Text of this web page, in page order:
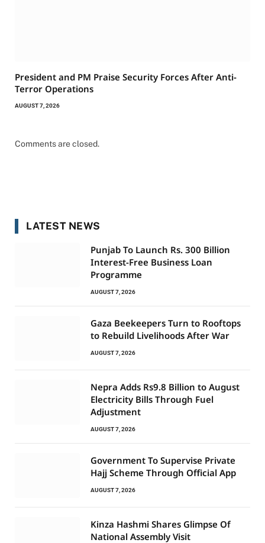
President and PM Praise Security Forces After Anti-
Terror Operations
AUGUST 7, 2026
Comments are closed.
LATEST NEWS
Punjab To Launch Rs. 300 Billion
Interest-Free Business Loan
Programme
AUGUST 7, 2026
Gaza Beekeepers Turn to Rooftops
to Rebuild Livelihoods After War
AUGUST 7, 2026
Nepra Adds Rs9.8 Billion to August
Electricity Bills Through Fuel
Adjustment
AUGUST 7, 2026
Government To Supervise Private
Hajj Scheme Through Official App
AUGUST 7, 2026
Kinza Hashmi Shares Glimpse Of
National Assembly Visit